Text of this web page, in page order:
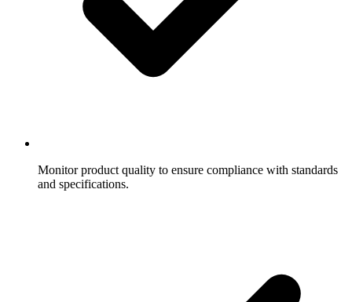
Monitor product quality to ensure compliance with standards
and specifications.